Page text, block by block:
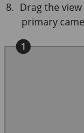
Drag the
primary